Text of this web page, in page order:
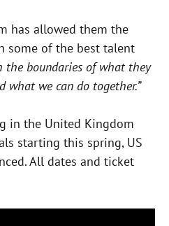
has allowed them the
some of the best talent
the boundaries of what they
what we can do together.”
in the United Kingdom
starting this spring, US
All dates and ticket